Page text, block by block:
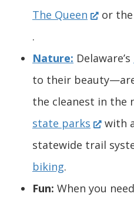
d
w
.
)
d
w
.
)
w
n
d
o
w
)
i
a
n
e
w
w
i
n
s
a
e
i
n
n
a
n
e
w
O
e
n
s
i
n
a
n
The Queen
p
e
n
s
i
a
or the
.
Nature: Delaware’s
to their
the cleanest in the
state parks
O
e
with
statewide trail
biking.
Fun: When you